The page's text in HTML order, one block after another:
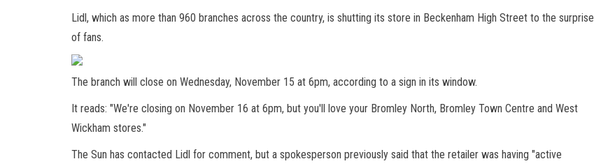
Lidl, which as more than 960 branches across the country, is shutting its store in Beckenham High Street to the surprise
of fans.
The branch will close on Wednesday, November 15 at 6pm, according to a sign in its window.
It reads: "We're closing on November 16 at 6pm, but you'll love your Bromley North, Bromley Town Centre and West
Wickham stores."
The Sun has contacted Lidl for comment, but a spokesperson previously said that the retailer was having "active